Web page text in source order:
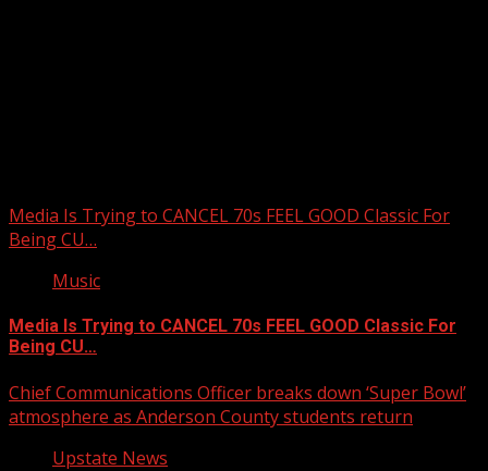
Media Is Trying to CANCEL 70s FEEL GOOD Classic For
Being CU…
Music
Media Is Trying to CANCEL 70s FEEL GOOD Classic For
Being CU…
Chief Communications Officer breaks down ‘Super Bowl’
atmosphere as Anderson County students return
Upstate News